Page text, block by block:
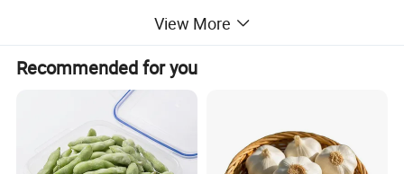
enterprise for planting processing, freezing and
selling IQF foodproducts. We have achieved
national exporting certificate, registered in FDA,
View More
Recommended for you